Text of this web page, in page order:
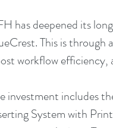
has deepened its
This is
workflow efficiency,
investment includes
System with